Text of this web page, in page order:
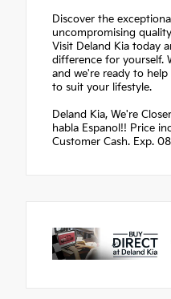
Discover the
uncompromising
Visit Deland Kia today
difference for yourself.
and we're ready to
to suit your lifestyle.
Deland Kia, We're
habla Espanol!! Price
Customer Cash. Exp.